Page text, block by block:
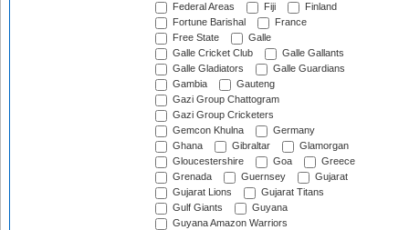
Federal Areas
Fiji
Finland
Fortune Barishal
France
Free State
Galle
Galle Cricket Club
Galle Gallants
Galle Gladiators
Galle Guardians
Gambia
Gauteng
Gazi Group Chattogram
Gazi Group Cricketers
Gemcon Khulna
Germany
Ghana
Gibraltar
Glamorgan
Gloucestershire
Goa
Greece
Grenada
Guernsey
Gujarat
Gujarat Lions
Gujarat Titans
Gulf Giants
Guyana
Guyana Amazon Warriors